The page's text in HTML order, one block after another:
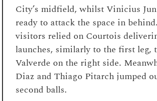
City’s midfield, whilst Vinicius
ready to attack the space in
visitors relied on Courtois
launches, similarly to the first leg,
Valverde on the right side.
Diaz and Thiago Pitarch jumped
second balls.